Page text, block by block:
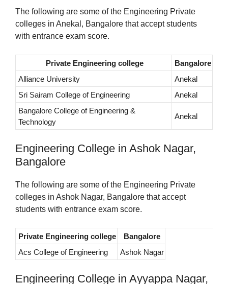
The following are some of the Engineering Private
colleges in Anekal, Bangalore that accept students
with entrance exam score.
Private Engineering college
Bangalore
Alliance University
Anekal
Sri Sairam College of Engineering
Anekal
Bangalore College of Engineering &
Technology
Anekal
Engineering College in Ashok Nagar,
Bangalore
The following are some of the Engineering Private
colleges in Ashok Nagar, Bangalore that accept
students with entrance exam score.
Private Engineering college
Bangalore
Acs College of Engineering
Ashok Nagar
Engineering College in Ayyappa Nagar,